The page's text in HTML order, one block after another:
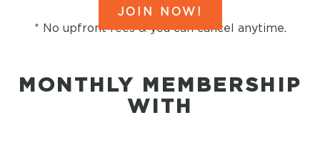
JOIN NOW!
* No upfront fees & you can cancel anytime.
MONTHLY MEMBERSHIP
WITH